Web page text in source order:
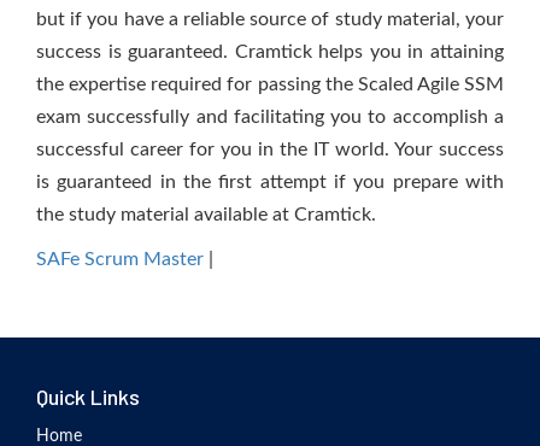
but if you have a reliable source of study material, your
success is guaranteed. Cramtick helps you in attaining
the expertise required for passing the Scaled Agile SSM
exam successfully and facilitating you to accomplish a
successful career for you in the IT world. Your success
is guaranteed in the first attempt if you prepare with
the study material available at Cramtick.
SAFe Scrum Master
Quick Links
Home